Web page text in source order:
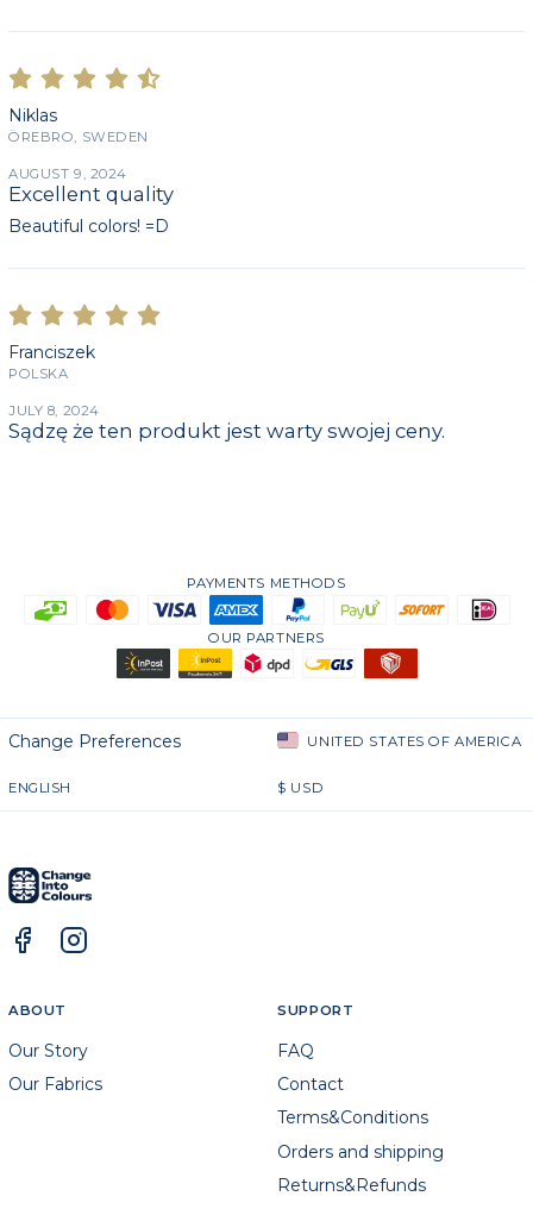
Niklas
ÖREBRO, SWEDEN
AUGUST 9, 2024
Excellent quality
Beautiful colors! =D
Franciszek
POLSKA
JULY 8, 2024
Sądzę że ten produkt jest warty swojej ceny.
PAYMENTS METHODS
OUR PARTNERS
Change Preferences UNITED STATES OF AMERICA
ENGLISH $ USD
ABOUT
Our Story
Our Fabrics
SUPPORT
FAQ
Contact
Terms&Conditions
Orders and shipping
Returns&Refunds